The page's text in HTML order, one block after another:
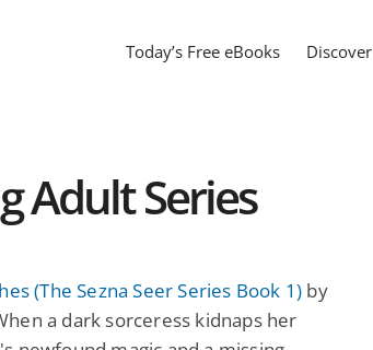
Today’s Free eBooks Discover
Adult Series
(The Sezna Seer Series Book 1) by
a dark sorceress kidnaps her